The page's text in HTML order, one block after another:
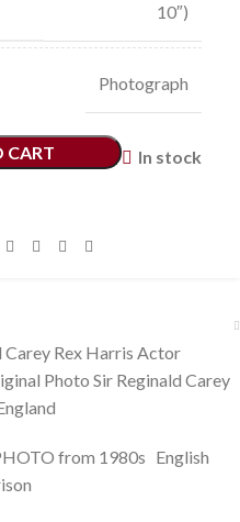
10″)
Photograph
In stock
CART
Carey Rex Harris Actor
Photo Sir Reginald Carey
from 1980s English